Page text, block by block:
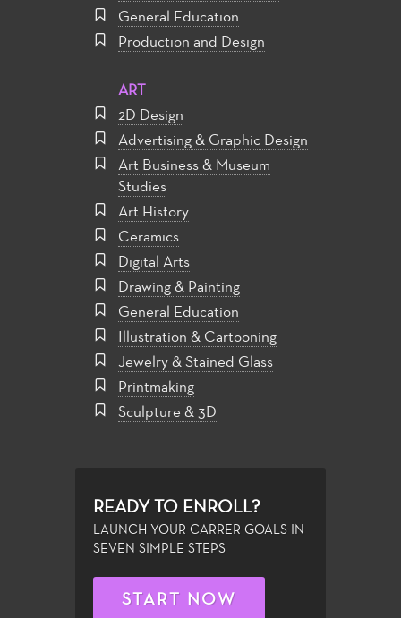
General Education
Production and Design
ART
2D Design
Advertising & Graphic Design
Art Business & Museum
Studies
Art History
Ceramics
Digital Arts
Drawing & Painting
General Education
Illustration & Cartooning
Jewelry & Stained Glass
Printmaking
Sculpture & 3D
READY TO ENROLL?
LAUNCH YOUR CARRER GOALS IN
SEVEN SIMPLE STEPS
START NOW